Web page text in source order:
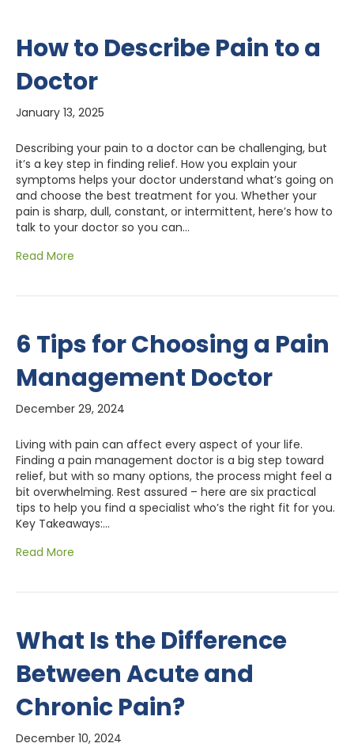
How to Describe Pain to a
Doctor
January 13, 2025
Describing your pain to a doctor can be challenging, but
it’s a key step in finding relief. How you explain your
symptoms helps your doctor understand what’s going on
and choose the best treatment for you. Whether your
pain is sharp, dull, constant, or intermittent, here’s how to
talk to your doctor so you can…
Read More
6 Tips for Choosing a Pain
Management Doctor
December 29, 2024
Living with pain can affect every aspect of your life.
Finding a pain management doctor is a big step toward
relief, but with so many options, the process might feel a
bit overwhelming. Rest assured – here are six practical
tips to help you find a specialist who’s the right fit for you.
Key Takeaways:…
Read More
What Is the Difference
Between Acute and
Chronic Pain?
December 10, 2024